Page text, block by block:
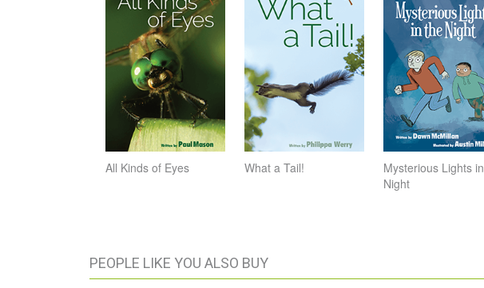
All Kinds of Eyes What a Tail!
Mysterious Lights
Night
PEOPLE LIKE YOU ALSO BUY